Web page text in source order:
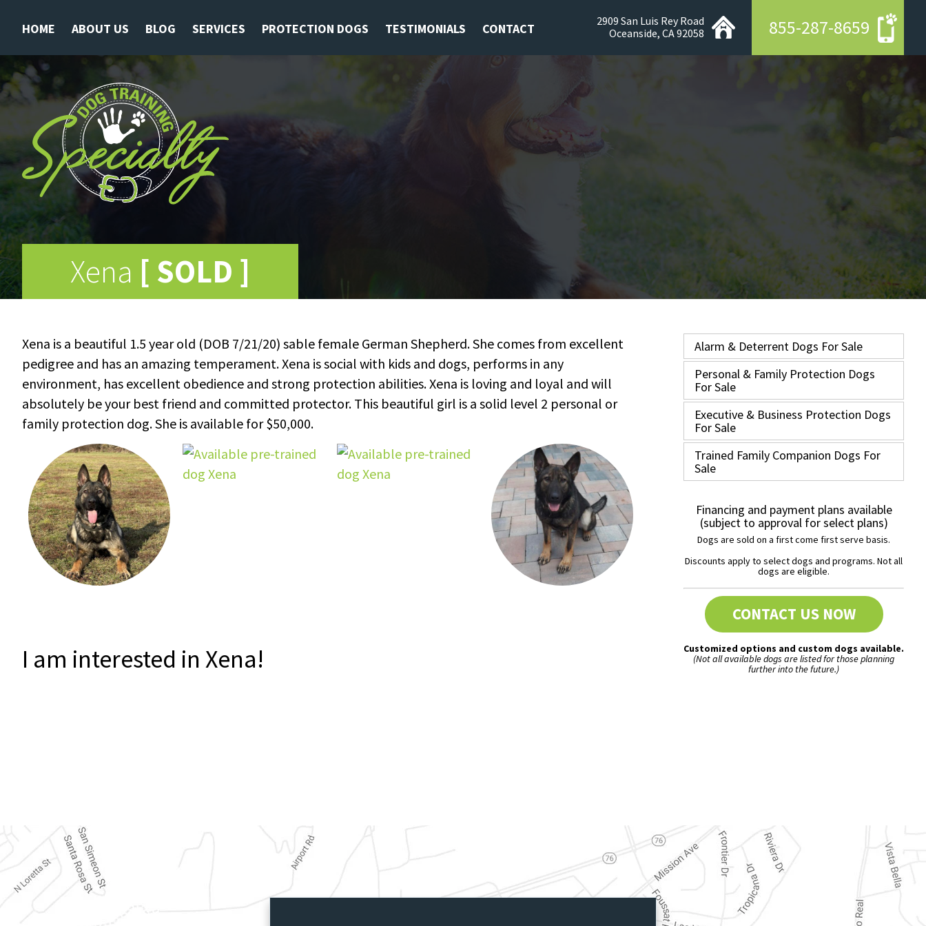
2909 San Luis Rey Road
Oceanside, CA 92058
855-287-8659
HOME ABOUT US BLOG SERVICES PROTECTION DOGS TESTIMONIALS CONTACT
Xena [ SOLD ]
Xena is a beautiful 1.5 year old (DOB 7/21/20) sable female German Shepherd. She comes from excellent
pedigree and has an amazing temperament. Xena is social with kids and dogs, performs in any
environment, has excellent obedience and strong protection abilities. Xena is loving and loyal and will
absolutely be your best friend and committed protector. This beautiful girl is a solid level 2 personal or
family protection dog. She is available for $50,000.
I am interested in Xena!
Alarm & Deterrent Dogs For Sale
Personal & Family Protection Dogs
For Sale
Executive & Business Protection Dogs
For Sale
Trained Family Companion Dogs For
Sale
Financing and payment plans available
(subject to approval for select plans)
Dogs are sold on a first come first serve basis.
Discounts apply to select dogs and programs. Not all
dogs are eligible.
CONTACT US NOW
Customized options and custom dogs available.
(Not all available dogs are listed for those planning
further into the future.)